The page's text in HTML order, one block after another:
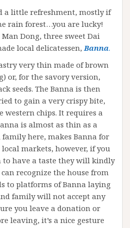
a little refreshment, mostly if
rain forest…you are lucky!
Dong, three sweet Dai
local delicatessen, Banna.
very thin made of brown
or, for the savory version,
seeds. The Banna is then
to gain a very crispy bite,
western chips. It requires a
is almost as thin as a
here, makes Banna for
markets, however, if you
to have a taste they will kindly
recognize the house from
to platforms of Banna laying
family will not accept any
you leave a donation or
leaving, it’s a nice gesture